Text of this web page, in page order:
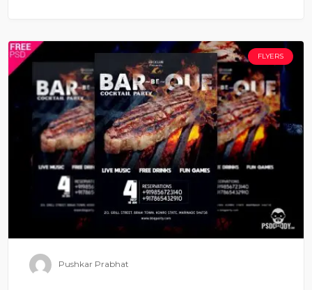
FLYERS
Pushkar Prabhat